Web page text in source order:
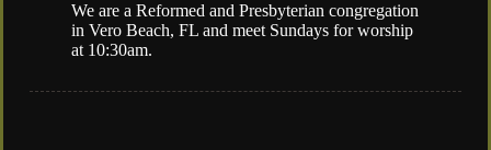
We are a Reformed and Presbyterian congregation
in Vero Beach, FL and meet Sundays for worship
at 10:30am.